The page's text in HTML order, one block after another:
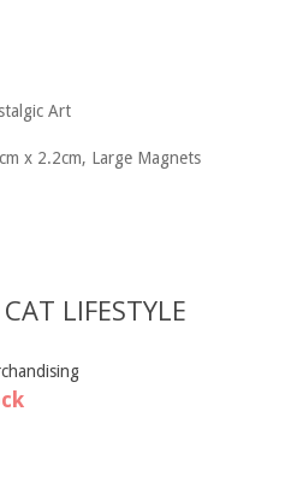
Art
x 2.2cm, Large Magnets
LIFESTYLE